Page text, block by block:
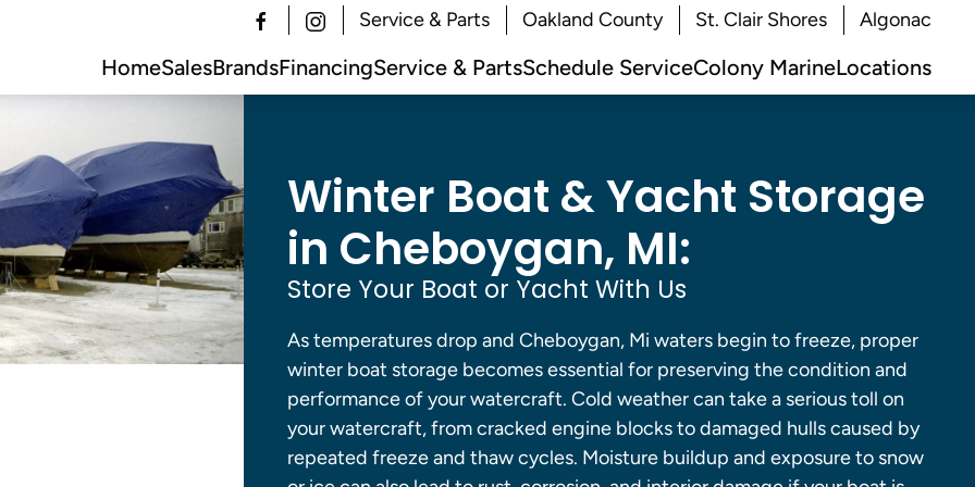
Service & Parts Oakland County St. Clair Shores Algonac
HomeSalesBrandsFinancingService & PartsSchedule ServiceColony MarineLocations
Winter Boat & Yacht Storage
in Cheboygan, MI:
Store Your Boat or Yacht With Us
As temperatures drop and Cheboygan, Mi waters begin to freeze, proper
winter boat storage becomes essential for preserving the condition and
performance of your watercraft. Cold weather can take a serious toll on
your watercraft, from cracked engine blocks to damaged hulls caused by
repeated freeze and thaw cycles. Moisture buildup and exposure to snow